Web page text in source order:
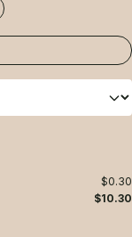
$0.30
$10.30